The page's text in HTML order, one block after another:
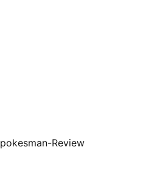
Review